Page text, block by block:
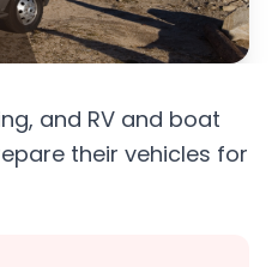
and RV and boat
their vehicles for